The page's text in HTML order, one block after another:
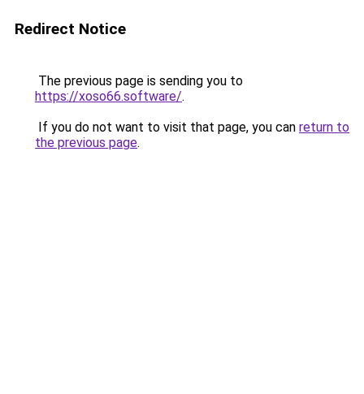
Redirect Notice
The previous page is sending you to
https://xoso66.software/.
If you do not want to visit that page, you can return to
the previous page.